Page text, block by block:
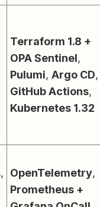
Terraform 1.8 +
OPA Sentinel,
Pulumi, Argo CD,
GitHub Actions,
Kubernetes 1.32
OpenTelemetry,
Prometheus +